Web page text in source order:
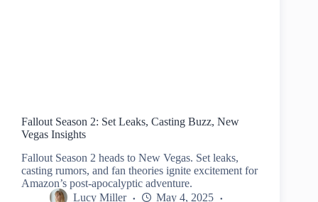
Fallout Season 2: Set Leaks, Casting Buzz, New
Vegas Insights
Fallout Season 2 heads to New Vegas. Set leaks,
casting rumors, and fan theories ignite excitement for
Amazon’s post-apocalyptic adventure.
Lucy Miller
May 4, 2025